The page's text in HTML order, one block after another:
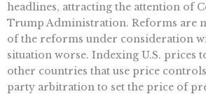
headlines, attracting the attention of
Trump Administration. Reforms are
of the reforms under consideration
situation worse. Indexing U.S. prices
other countries that use price
party arbitration to set the price of